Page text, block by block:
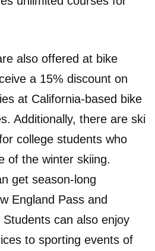
also offered at bike
a 15% discount on
at California-based bike
Additionally, there are ski
college students who
of the winter skiing.
get season-long
England Pass and
can also enjoy
to sporting events of